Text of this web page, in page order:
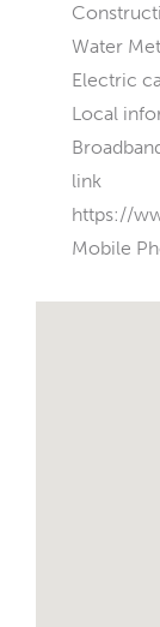
Water
Electric
Local
link
https://
Mobile